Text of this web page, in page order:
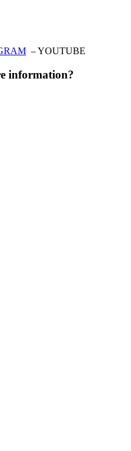
– YOUTUBE
information?